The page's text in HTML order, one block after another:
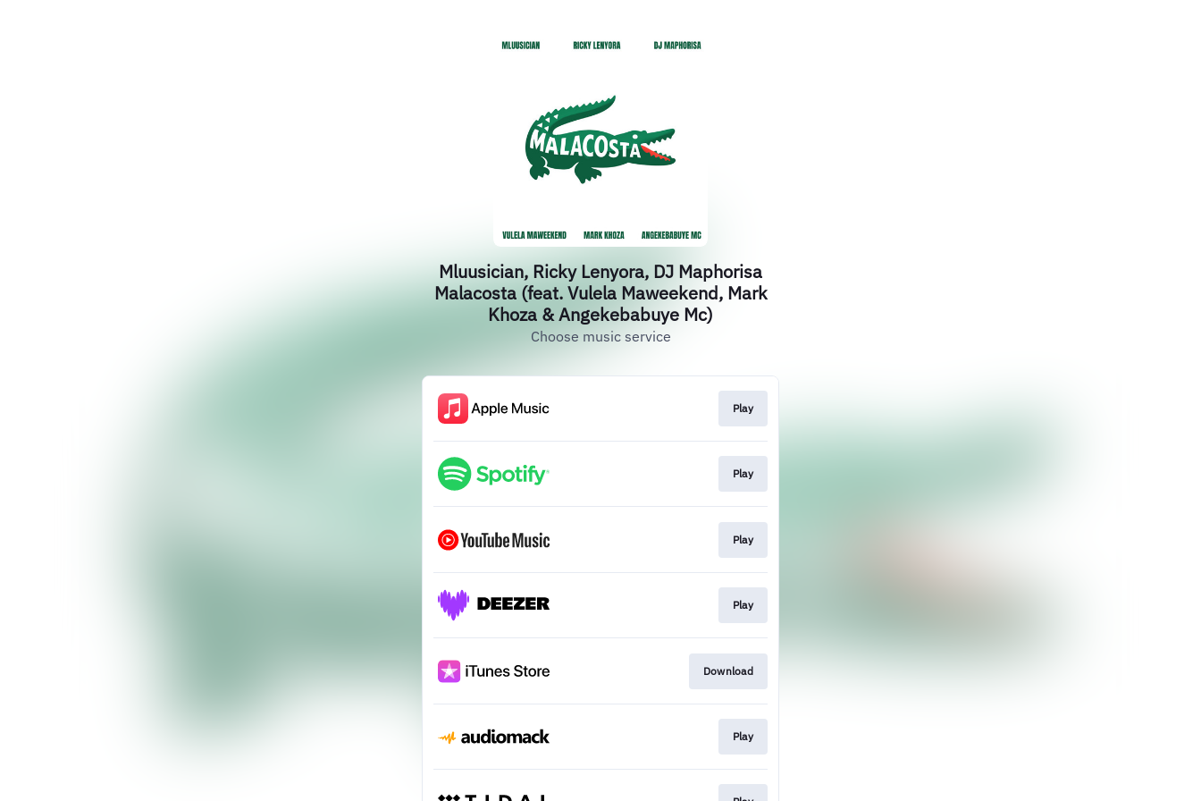
Mluusician, Ricky Lenyora, DJ Maphorisa
Malacosta (feat. Vulela Maweekend, Mark
Khoza & Angekebabuye Mc)
Choose music service
Play
Play
Play
Play
Download
Play